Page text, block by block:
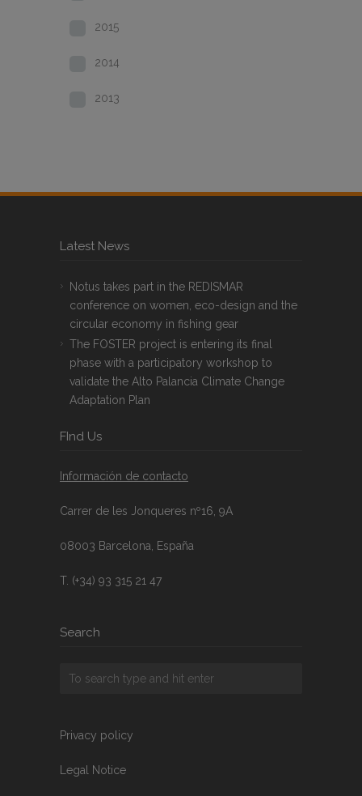
2015
2014
2013
Latest News
Notus takes part in the REDISMAR
conference on women, eco-design and the
circular economy in fishing gear
The FOSTER project is entering its final
phase with a participatory workshop to
validate the Alto Palancia Climate Change
Adaptation Plan
FInd Us
Información de contacto
Carrer de les Jonqueres nº16, 9A
08003 Barcelona, España
T. (+34) 93 315 21 47
Search
Privacy policy
Legal Notice